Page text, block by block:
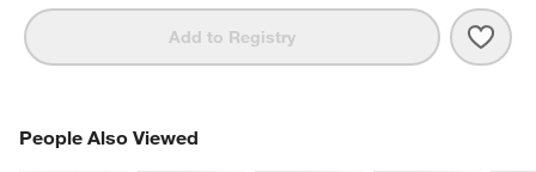
Add to Registry
People Also Viewed
PEOPLE ALSO VIEWEDITEMS SKIPPED. UNDO.